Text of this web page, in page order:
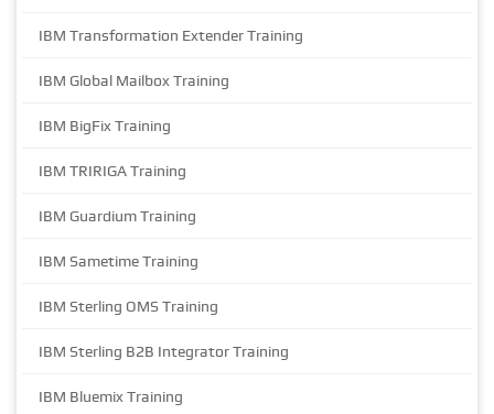
IBM Transformation Extender Training
IBM Global Mailbox Training
IBM BigFix Training
IBM TRIRIGA Training
IBM Guardium Training
IBM Sametime Training
IBM Sterling OMS Training
IBM Sterling B2B Integrator Training
IBM Bluemix Training